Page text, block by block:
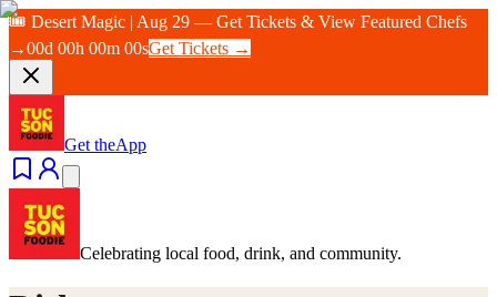
🎟️ Desert Magic | Aug 29 — Get Tickets & View Featured Chefs
→00d 00h 00m 00sGet Tickets →
Get theApp
Celebrating local food, drink, and community.